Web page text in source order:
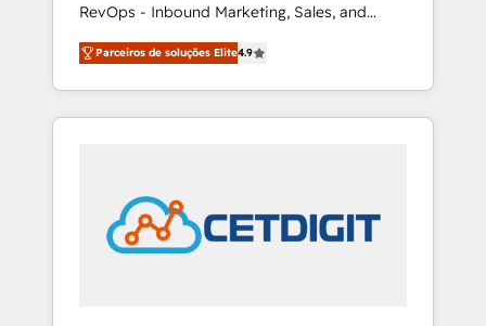
RevOps - Inbound Marketing, Sales, and
Customer Success We specialize in driving
revenue growth for companies across
industries through tailored marketing, sales,
and customer success strategies, utilizing
in education market, we offer unparalleled
insights. Operating in five countries—Brazil,
UAE (Abu Dhabi/Dubai/Sharjah), Mexico,
Parceiros de soluções Elite4.9